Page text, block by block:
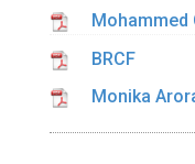
Mohammed
BRCF
Monika